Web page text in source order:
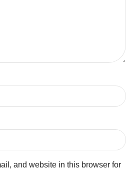
and website in this browser for